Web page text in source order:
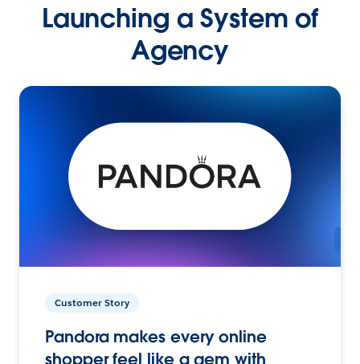
Launching a System of
Agency
Customer Story
Pandora makes every online
shopper feel like a gem with